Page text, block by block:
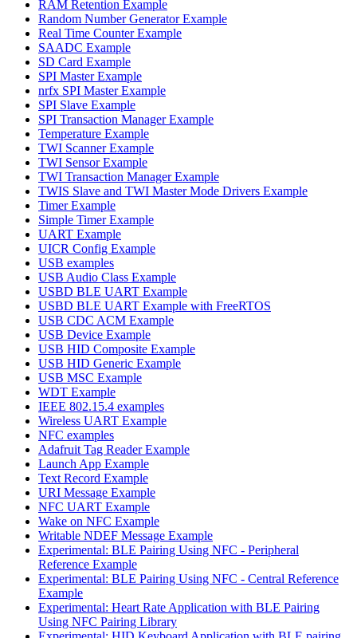
RAM Retention Example
Random Number Generator Example
Real Time Counter Example
SAADC Example
SD Card Example
SPI Master Example
nrfx SPI Master Example
SPI Slave Example
SPI Transaction Manager Example
Temperature Example
TWI Scanner Example
TWI Sensor Example
TWI Transaction Manager Example
TWIS Slave and TWI Master Mode Drivers Example
Timer Example
Simple Timer Example
UART Example
UICR Config Example
USB examples
USB Audio Class Example
USBD BLE UART Example
USBD BLE UART Example with FreeRTOS
USB CDC ACM Example
USB Device Example
USB HID Composite Example
USB HID Generic Example
USB MSC Example
WDT Example
IEEE 802.15.4 examples
Wireless UART Example
NFC examples
Adafruit Tag Reader Example
Launch App Example
Text Record Example
URI Message Example
NFC UART Example
Wake on NFC Example
Writable NDEF Message Example
Experimental: BLE Pairing Using NFC - Peripheral
Reference Example
Experimental: BLE Pairing Using NFC - Central Reference
Example
Experimental: Heart Rate Application with BLE Pairing
Using NFC Pairing Library